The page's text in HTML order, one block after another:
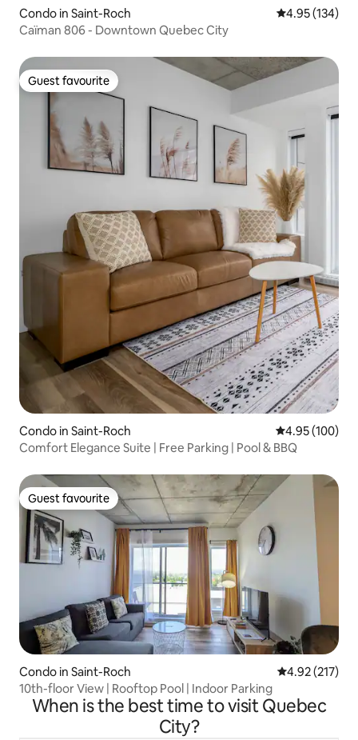
Condo in Saint-Roch 4.95 out of 5
4.95 (134)
Caïman 806 - Downtown Quebec City
Guest favourite
Guest favourite
Condo in Saint-Roch 4.95 out of 5
4.95 (100)
Comfort Elegance Suite | Free Parking | Pool & BBQ
Guest favourite
Guest favourite
Condo in Saint-Roch 4.92 out of 5
4.92 (217)
10th-floor View | Rooftop Pool | Indoor Parking
When is the best time to visit Quebec
City?